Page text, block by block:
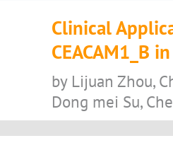
Clinical
CEACAM1_B
by Lijuan Zhou,
Dong mei Su,